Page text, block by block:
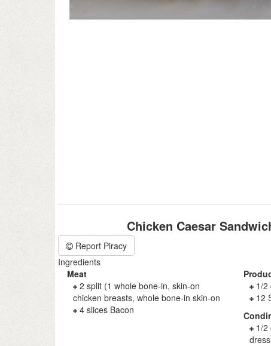
Chicken Caesar
Report Piracy
Ingredients
Meat
2 split (1 whole bone-in, skin-on
chicken breasts, whole bone-in skin-on
4 slices Bacon
1/2
12
1/2